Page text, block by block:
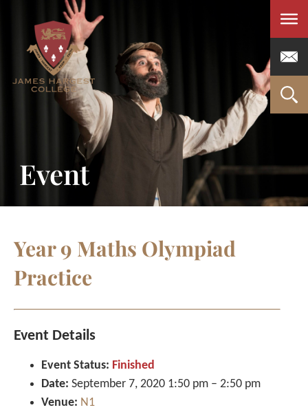
Menu
Event
Year 9 Maths Olympiad
Practice
Event Details
Event Status: Finished
Date: September 7, 2020 1:50 pm – 2:50 pm
Venue: N1